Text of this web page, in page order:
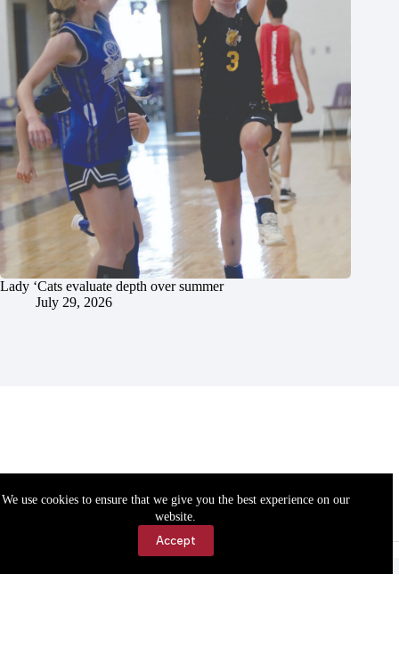
We use cookies to ensure that we give you the best experience on our
website.
Accept
Lady ‘Cats evaluate depth over summer
July 29, 2026
Accessibility